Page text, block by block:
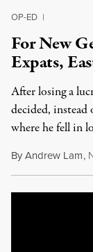
OP-ED |
For New
Expats,
After losing a
decided,
where he fell in
ByAndrew Lam,